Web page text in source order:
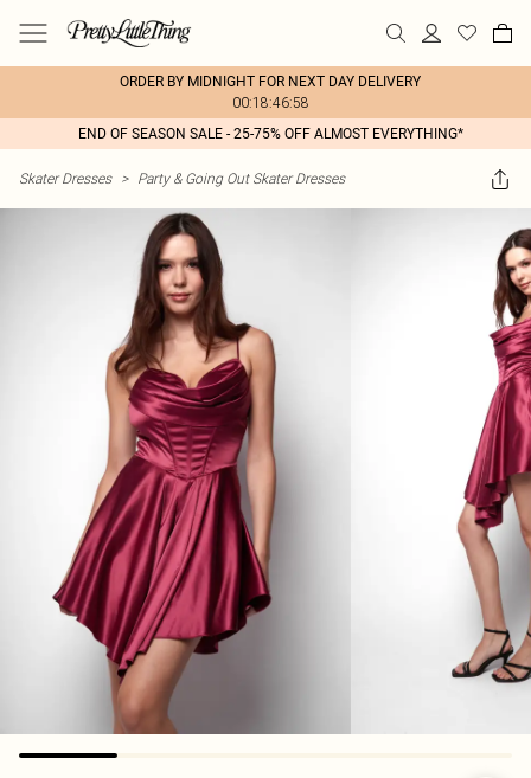
ORDER BY MIDNIGHT FOR NEXT DAY DELIVERY
00:18:46:58
END OF SEASON SALE - 25-75% OFF ALMOST EVERYTHING*
Skater Dresses > Party & Going Out Skater Dresses